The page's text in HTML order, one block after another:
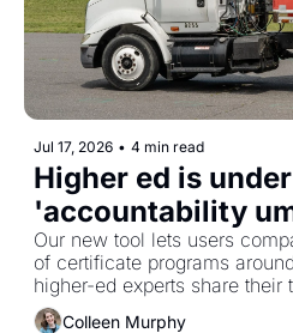
Jul 17, 2026 • 4 min read
Higher ed is
'accountability
federal aid newly
graduates earn
Our new tool lets users
of certificate programs
higher-ed experts share their
data.
Colleen Murphy